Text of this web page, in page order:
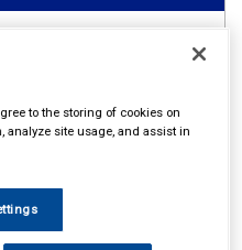
to the storing of cookies on
analyze site usage, and assist in